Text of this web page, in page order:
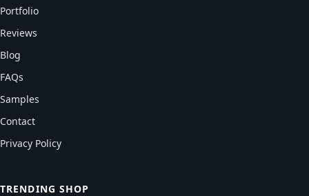
Portfolio
Reviews
Blog
FAQs
Samples
Contact
Privacy Policy
TRENDING SHOP